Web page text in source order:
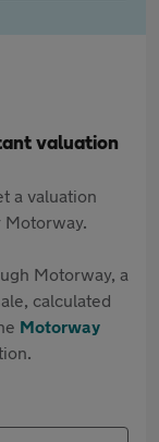
valuation
a valuation
Motorway, a
calculated
Motorway